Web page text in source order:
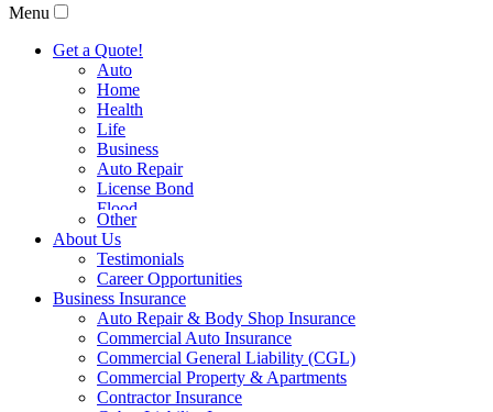
Menu
Get a Quote!
Auto
Home
Health
Life
Business
Auto Repair
License Bond
Flood
Other
About Us
Testimonials
Career Opportunities
Business Insurance
Auto Repair & Body Shop Insurance
Commercial Auto Insurance
Commercial General Liability (CGL)
Commercial Property & Apartments
Contractor Insurance